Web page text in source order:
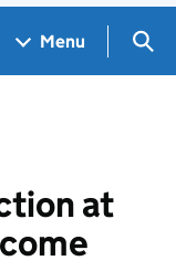
Menu
at